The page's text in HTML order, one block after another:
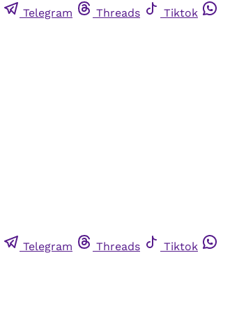
Telegram Threads
Tiktok
Telegram Threads
Tiktok